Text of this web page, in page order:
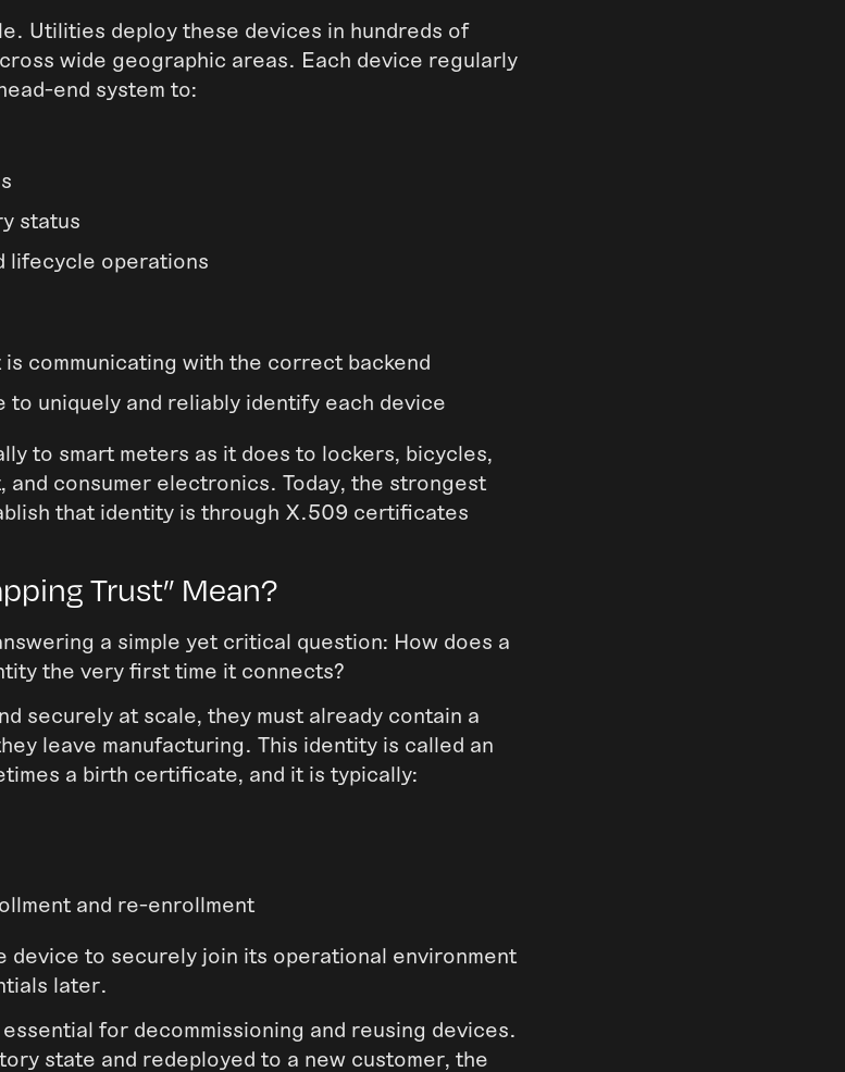
Utilities deploy these devices in hundreds of
wide geographic areas. Each device regularly
end system to:
status
lifecycle operations
communicating with the correct backend
to uniquely and reliably identify each device
to smart meters as it does to lockers, bicycles,
and consumer electronics. Today, the strongest
that identity is through X.509 certificates
Trust” Mean?
a simple yet critical question: How does a
the very first time it connects?
securely at scale, they must already contain a
leave manufacturing. This identity is called an
a birth certificate, and it is typically:
and re-enrollment
device to securely join its operational environment
later.
for decommissioning and reusing devices.
state and redeployed to a new customer, the